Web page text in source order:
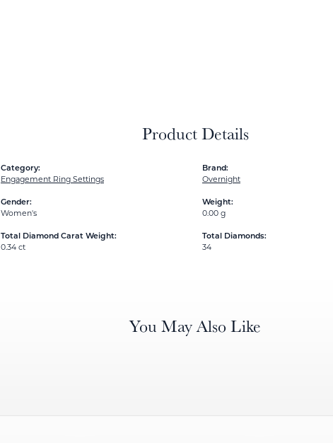
Product Details
Category:
Engagement Ring Settings
Gender:
Women's
Total Diamond Carat Weight:
0.34 ct
Brand:
Overnight
Weight:
0.00 g
Total Diamonds:
34
You May Also Like